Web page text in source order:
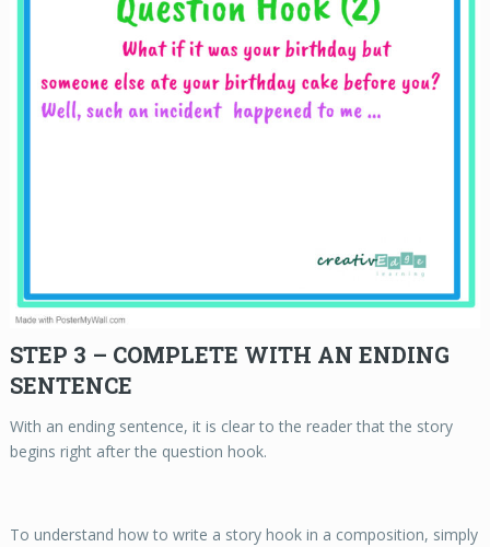
STEP 3 – COMPLETE WITH AN ENDING
SENTENCE
With an ending sentence, it is clear to the reader that the story
begins right after the question hook.
To understand how to write a story hook in a composition, simply